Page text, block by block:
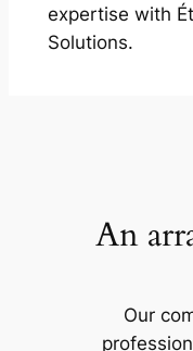
expertise with
Solutions.
An
Our